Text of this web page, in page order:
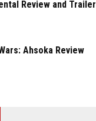
Review and Trailer
Ahsoka Review